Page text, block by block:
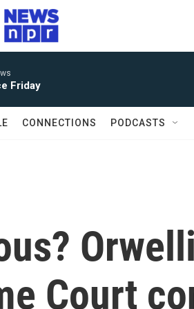
Friday
CONNECTIONS PODCASTS
Court